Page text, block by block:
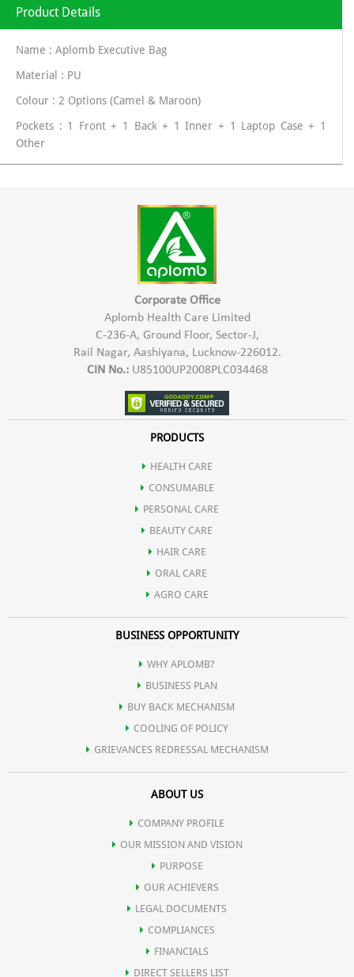
Product Details
Name : Aplomb Executive Bag
Material : PU
Colour : 2 Options (Camel & Maroon)
Pockets : 1 Front + 1 Back + 1 Inner + 1 Laptop Case + 1
Other
Corporate Office
Aplomb Health Care Limited
C-236-A, Ground Floor, Sector-J,
Rail Nagar, Aashiyana, Lucknow-226012.
CIN No.:U85100UP2008PLC034468
PRODUCTS
HEALTH CARE
CONSUMABLE
PERSONAL CARE
BEAUTY CARE
HAIR CARE
ORAL CARE
AGRO CARE
BUSINESS OPPORTUNITY
WHY APLOMB?
BUSINESS PLAN
BUY BACK MECHANISM
COOLING OF POLICY
GRIEVANCES REDRESSAL MECHANISM
ABOUT US
COMPANY PROFILE
OUR MISSION AND VISION
PURPOSE
OUR ACHIEVERS
LEGAL DOCUMENTS
COMPLIANCES
FINANCIALS
DIRECT SELLERS LIST